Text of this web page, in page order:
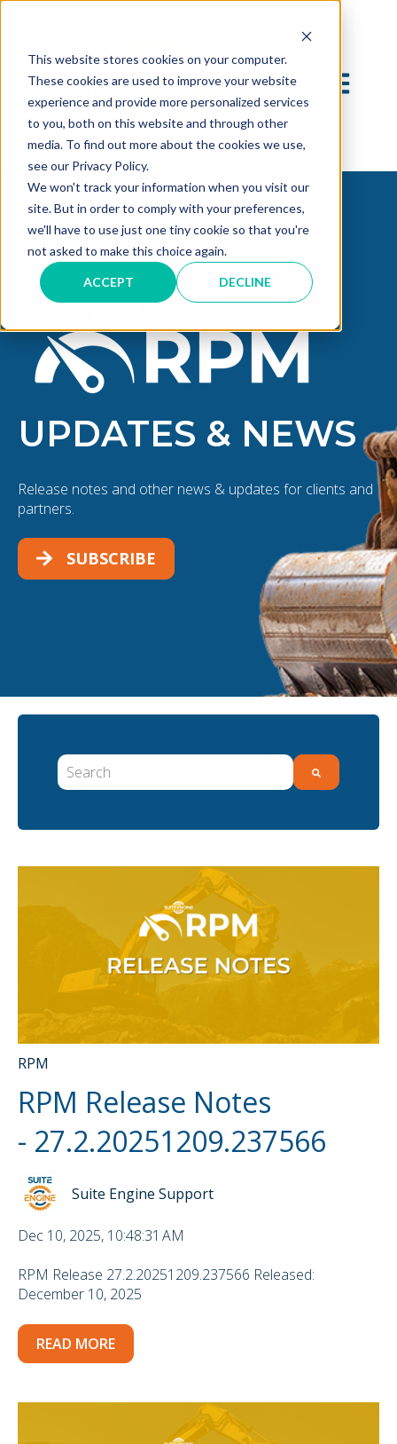
This website stores cookies on your computer.
These cookies are used to improve your website
experience and provide more personalized services
to you, both on this website and through other
media. To find out more about the cookies we use,
see our Privacy Policy.
We won't track your information when you visit our
site. But in order to comply with your preferences,
we'll have to use just one tiny cookie so that you're
not asked to make this choice again.
ACCEPT DECLINE
OPEN
UPDATES & NEWS
Release notes and other news & updates for clients and
partners.
SUBSCRIBE
This is a search field with an auto-suggest feature
RPM
RPM Release Notes
- 27.2.20251209.237566
Suite Engine Support
Dec 10, 2025, 10:48:31 AM
RPM Release 27.2.20251209.237566 Released:
December 10, 2025
READ MORE